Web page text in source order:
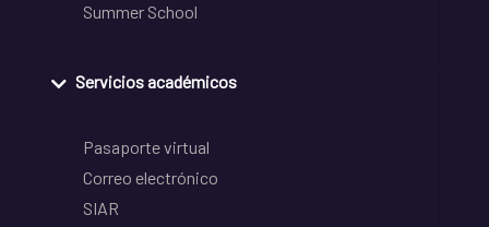
Summer School
Servicios académicos
Pasaporte virtual
Correo electrónico
SIAR